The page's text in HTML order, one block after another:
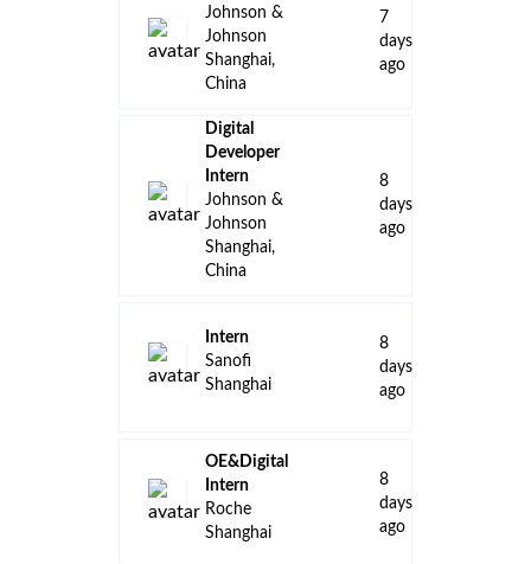
Johnson &
Johnson
Shanghai,
China
7
days
ago
Digital
Developer
Intern
Johnson &
Johnson
Shanghai,
China
8
days
ago
Intern
Sanofi
Shanghai
8
days
ago
OE&Digital
Intern
Roche
Shanghai
8
days
ago